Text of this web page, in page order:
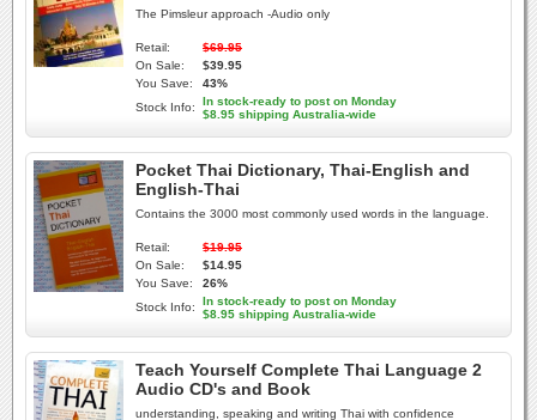
The Pimsleur approach -Audio only
Retail:
$69.95
On Sale:
$39.95
You Save:
43%
Stock Info:
In stock-ready to post on Monday
$8.95 shipping Australia-wide
Pocket Thai Dictionary, Thai-English and
English-Thai
Contains the 3000 most commonly used words in the language.
Retail:
$19.95
On Sale:
$14.95
You Save:
26%
Stock Info:
In stock-ready to post on Monday
$8.95 shipping Australia-wide
Teach Yourself Complete Thai Language 2
Audio CD's and Book
understanding, speaking and writing Thai with confidence